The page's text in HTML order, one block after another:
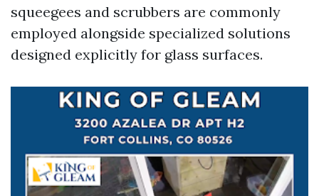
squeegees and scrubbers are commonly
employed alongside specialized solutions
designed explicitly for glass surfaces.